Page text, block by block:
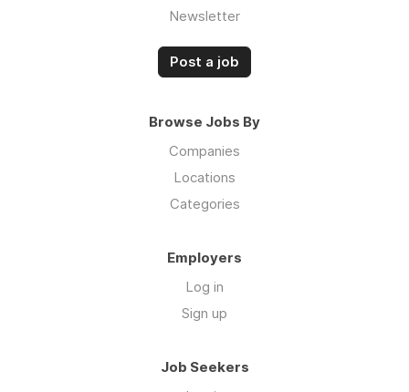
Newsletter
Post a job
Browse Jobs By
Companies
Locations
Categories
Employers
Log in
Sign up
Job Seekers